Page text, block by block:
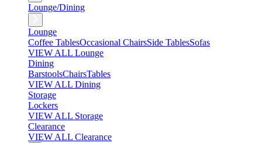
Lounge/Dining
Lounge
Coffee TablesOccasional ChairsSide TablesSofas
VIEW ALL Lounge
Dining
BarstoolsChairsTables
VIEW ALL Dining
Storage
Lockers
VIEW ALL Storage
Clearance
VIEW ALL Clearance